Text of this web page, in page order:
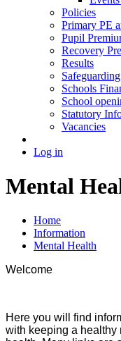
Policies
Primary PE
Pupil
Recovery
Results
Schools
School
Statutory
Vacancies
Log in
Mental
Home
Information
Mental Health
Welcome
Here you will find
with keeping a healthy